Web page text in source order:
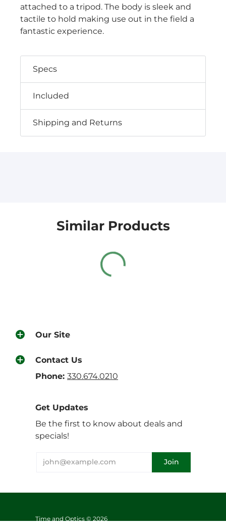
attached to a tripod. The body is sleek and
tactile to hold making use out in the field a
fantastic experience.
Specs
Included
Shipping and Returns
Similar Products
Our Site
Contact Us
Phone: 330.674.0210
Get Updates
Be the first to know about deals and
specials!
Time and Optics © 2026